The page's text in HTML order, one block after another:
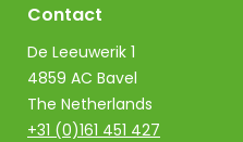
Contact
De Leeuwerik 1
4859 AC Bavel
The Netherlands
+31 (0)161 451 427